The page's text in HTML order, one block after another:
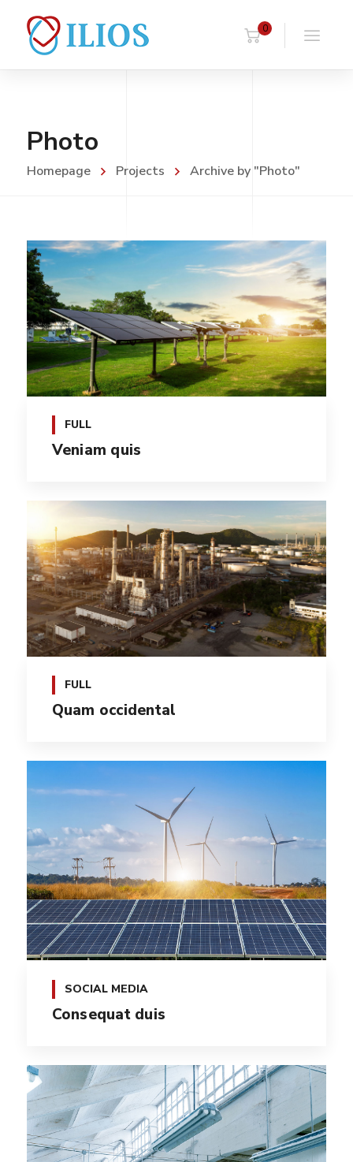
0
Photo
Homepage Projects Archive by "Photo"
FULL
Veniam quis
FULL
Quam occidental
SOCIAL MEDIA
Consequat duis